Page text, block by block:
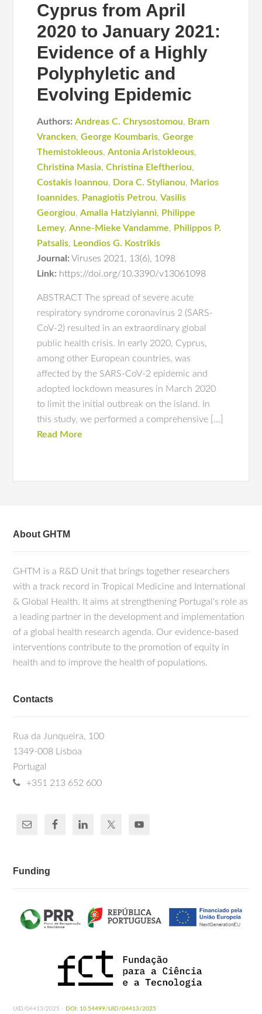
Cyprus from April
2020 to January 2021:
Evidence of a Highly
Polyphyletic and
Evolving Epidemic
Authors: Andreas C. Chrysostomou, Bram
Vrancken,George Koumbaris,George
Themistokleous,Antonia Aristokleous,
Christina Masia,Christina Eleftheriou,
Costakis Iοannou, Dora C. Stylianou, Marios
Ioannides, Panagiotis Petrou,Vasilis
Georgiou,Amalia Hatziyianni, Philippe
Lemey,Anne-Mieke Vandamme, Philippos P.
Patsalis, Leondios G. Kostrikis
Journal: Viruses 2021 , 13(6), 1098
Link: https://doi.org/10.3390/v13061098
ABSTRACT The spread of severe acute
respiratory syndrome coronavirus 2 (SARS-
CoV-2) resulted in an extraordinary global
public health crisis. In early 2020, Cyprus,
among other European countries, was
affected by the SARS-CoV-2 epidemic and
adopted lockdown measures in March 2020
to limit the initial outbreak on the island. In
this study, we performed a comprehensive […]
Read More
About GHTM
GHTM is a R&D Unit that brings together researchers
with a track record in Tropical Medicine and International
& Global Health. It aims at strengthening Portugal's role as
a leading partner in the development and implementation
of a global health research agenda. Our evidence-based
interventions contribute to the promotion of equity in
health and to improve the health of populations.
Contacts
Rua da Junqueira, 100
1349-008 Lisboa
Portugal
+351 213 652 600
Funding
UID/04413/2025 - DOI: 10.54499/UID/04413/2025